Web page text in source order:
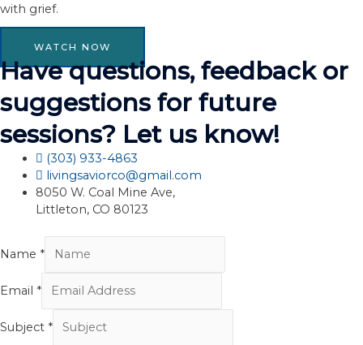
with grief.
WATCH NOW
Have questions, feedback or
suggestions for future
sessions? Let us know!
(303) 933-4863
livingsaviorco@gmail.com
8050 W. Coal Mine Ave,
Littleton, CO 80123
Name *
Email *
Subject *